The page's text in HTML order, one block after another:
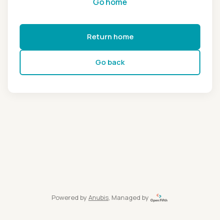
Return home
Go back
Powered by Anubis, Managed by